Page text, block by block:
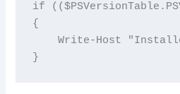
if
{
Write-Host
}